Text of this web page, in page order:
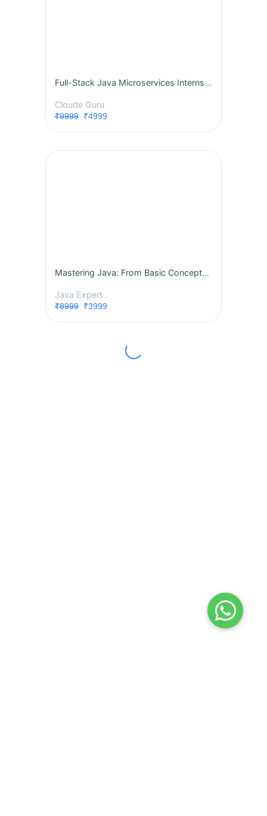
Full-Stack Java Microservices Internship
Cloude Guru
₹9999₹4999
Mastering Java: From Basic Concepts to Advanced Features
Java Expert
₹8999₹3999